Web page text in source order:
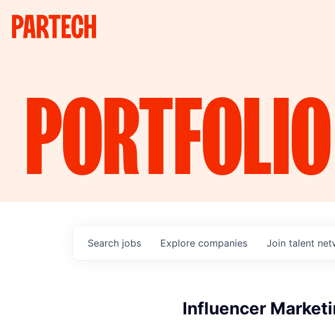
PORTFOLIO
Search jobs Explore companies Join talent
Influencer